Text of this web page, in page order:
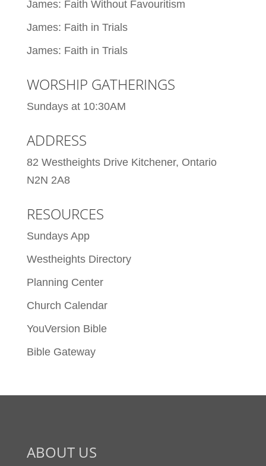
James: Faith Without Favouritism
James: Faith in Trials
James: Faith in Trials
WORSHIP GATHERINGS
Sundays at 10:30AM
ADDRESS
82 Westheights Drive Kitchener, Ontario
N2N 2A8
RESOURCES
Sundays App
Westheights Directory
Planning Center
Church Calendar
YouVersion Bible
Bible Gateway
ABOUT US